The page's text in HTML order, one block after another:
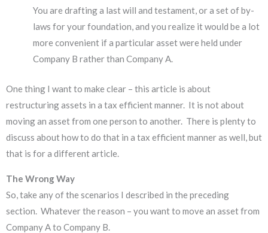
You are drafting a last will and testament, or a set of by-
laws for your foundation, and you realize it would be a lot
more convenient if a particular asset were held under
Company B rather than Company A.
One thing I want to make clear – this article is about
restructuring assets in a tax efficient manner. It is not about
moving an asset from one person to another. There is plenty to
discuss about how to do that in a tax efficient manner as well, but
that is for a different article.
The Wrong Way
So, take any of the scenarios I described in the preceding
section. Whatever the reason – you want to move an asset from
Company A to Company B.